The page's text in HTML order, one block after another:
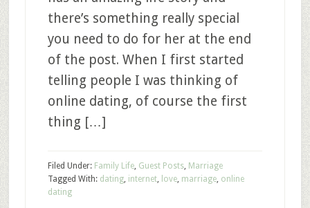
there’s something really special
you need to do for her at the end
of the post. When I first started
telling people I was thinking of
online dating, of course the first
thing […]
Filed Under: Family Life, Guest Posts, Marriage
Tagged With: dating, internet, love, marriage, online
dating